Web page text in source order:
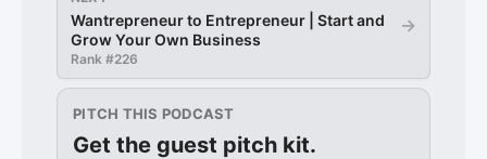
Wantrepreneur to Entrepreneur | Start and
Grow Your Own Business
Rank #226
→
PITCH THIS PODCAST
Get the guest pitch kit.